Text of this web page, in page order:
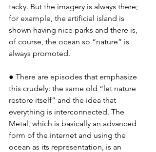
tacky. But the imagery is always there;
for example, the artificial island is
shown having nice parks and there is,
of course, the ocean so “nature” is
always promoted.
● There are episodes that emphasize
this crudely: the same old “let nature
restore itself” and the idea that
everything is interconnected. The
Metal, which is basically an advanced
form of the internet and using the
ocean as its representation, is an